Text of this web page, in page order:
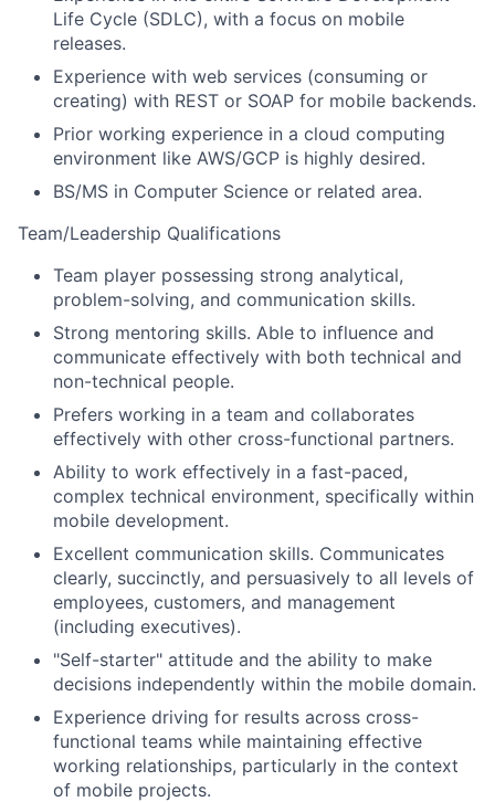
Life Cycle (SDLC), with a focus on mobile
releases.
Experience with web services (consuming or
creating) with REST or SOAP for mobile backends.
Prior working experience in a cloud computing
environment like AWS/GCP is highly desired.
BS/MS in Computer Science or related area.
Team/Leadership Qualifications
Team player possessing strong analytical,
problem-solving, and communication skills.
Strong mentoring skills. Able to influence and
communicate effectively with both technical and
non-technical people.
Prefers working in a team and collaborates
effectively with other cross-functional partners.
Ability to work effectively in a fast-paced,
complex technical environment, specifically within
mobile development.
Excellent communication skills. Communicates
clearly, succinctly, and persuasively to all levels of
employees, customers, and management
(including executives).
"Self-starter" attitude and the ability to make
decisions independently within the mobile domain.
Experience driving for results across cross-
functional teams while maintaining effective
working relationships, particularly in the context
of mobile projects.